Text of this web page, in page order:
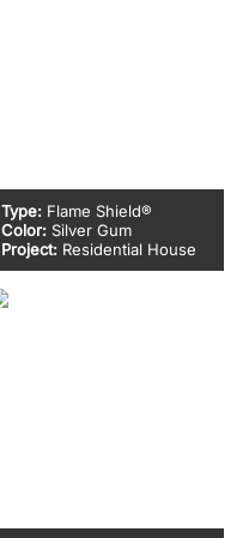
Type: Flame Shield®
Color: Silver Gum
Project: Residential House